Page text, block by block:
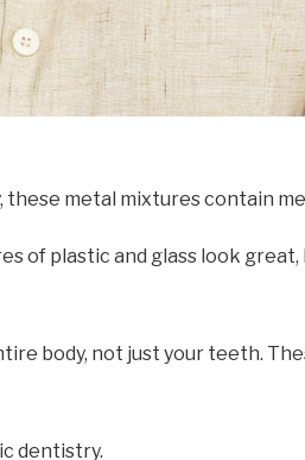
metal mixtures contain
of plastic and glass look
body, not just your teeth.
dentistry.